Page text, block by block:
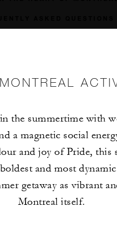
the summertime with
a magnetic social
and joy of Pride, this
and most
getaway as vibrant
Montreal itself.